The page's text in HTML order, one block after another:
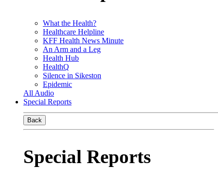
What the Health?
Healthcare Helpline
KFF Health News Minute
An Arm and a Leg
Health Hub
HealthQ
Silence in Sikeston
Epidemic
All Audio
Special Reports
Back
Special Reports